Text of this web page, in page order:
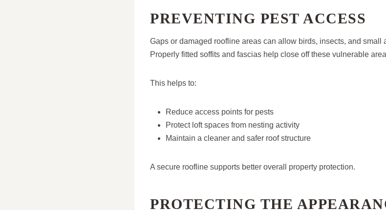
PREVENTING PEST ACCESS
Gaps or damaged roofline areas can allow birds, insects, and small
Properly fitted soffits and fascias help close off these vulnerable
This helps to:
Reduce access points for pests
Protect loft spaces from nesting activity
Maintain a cleaner and safer roof structure
A secure roofline supports better overall property protection.
PROTECTING THE